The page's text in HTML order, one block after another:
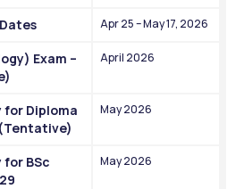
Apr 25 – May 17, 2026
Exam –
April 2026
for Diploma
(Tentative)
May 2026
BSc
May 2026